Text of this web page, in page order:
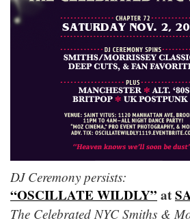
DJ Ceremony persists:
“OSCILLATE WILDLY” at
The Celebrated NYC Smiths &